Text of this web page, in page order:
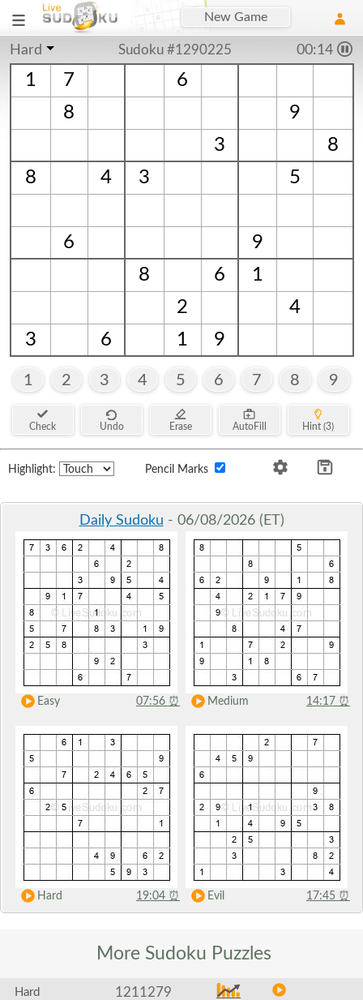
New Game
Hard Sudoku #1290225 00:15
1 7
6
8
9
3
8
8
4 3 5
6
9
8
6
1
2
4
3
6 1 9
1 2 3 4 5 6 7 8 9
Check Undo Erase AutoFill Hint (3)
Highlight: Pencil Marks
Daily Sudoku - 06/08/2026 (ET)
Easy 07:56 ⏰ Medium 14:17 ⏰
Hard 19:04 ⏰ Evil 17:45 ⏰
More Sudoku Puzzles
Hard 1211279